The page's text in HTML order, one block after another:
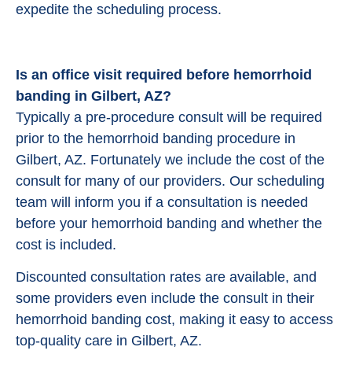
expedite the scheduling process.
Is an office visit required before hemorrhoid
banding in Gilbert, AZ?
Typically a pre-procedure consult will be required
prior to the hemorrhoid banding procedure in
Gilbert, AZ. Fortunately we include the cost of the
consult for many of our providers. Our scheduling
team will inform you if a consultation is needed
before your hemorrhoid banding and whether the
cost is included.
Discounted consultation rates are available, and
some providers even include the consult in their
hemorrhoid banding cost, making it easy to access
top-quality care in Gilbert, AZ.